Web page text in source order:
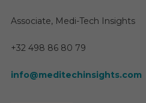
Associate, Medi-Tech Insights
+32 498 86 80 79
info@meditechinsights.com